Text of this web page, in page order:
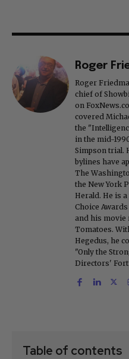
Roger
Roger
chief of
on
covered
the
in the mid-
Simpson trial.
bylines have
The
the New York
Herald. He is
Choice
and his movie
Tomatoes.
Hegedus, he
"Only the
Directors'
Table of contents